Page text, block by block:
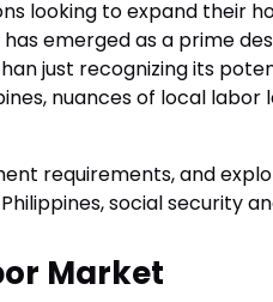
looking to expand their
emerged as a prime
just recognizing its
nuances of local labor
requirements, and
social security
Market